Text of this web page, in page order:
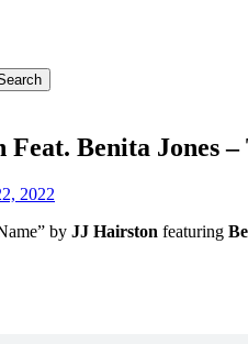
Benita Jones
2022
by JJ Hairston featuring